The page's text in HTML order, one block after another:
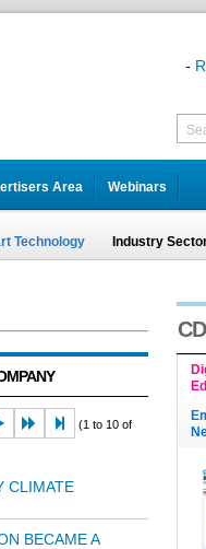
-
Area Webinars
Technology Industry
(1 to 10 of
CLIMATE
BECAME A